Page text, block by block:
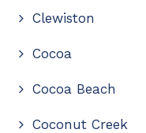
Clewiston
Cocoa
Cocoa Beach
Coconut Creek